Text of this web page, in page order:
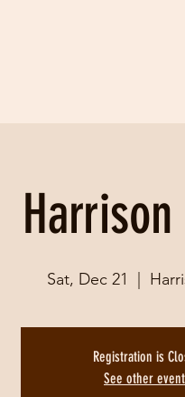
Sat, Dec 21
Registration is
See other